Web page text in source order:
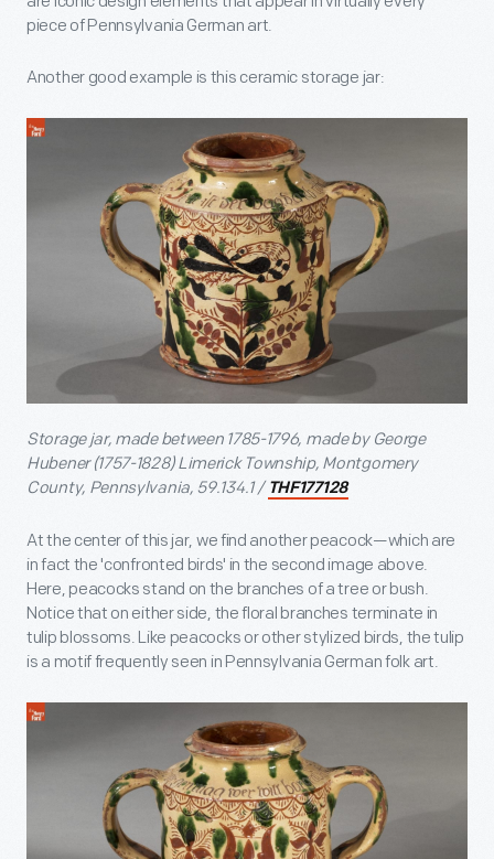
piece of Pennsylvania German art.
Another good example is this ceramic storage jar:
Storage jar, made between 1785-1796, made by George
Hubener (1757-1828) Limerick Township, Montgomery
County, Pennsylvania, 59.134.1 / THF177128
At the center of this jar, we find another peacock—which are
in fact the 'confronted birds' in the second image above.
Here, peacocks stand on the branches of a tree or bush.
Notice that on either side, the floral branches terminate in
tulip blossoms. Like peacocks or other stylized birds, the tulip
is a motif frequently seen in Pennsylvania German folk art.